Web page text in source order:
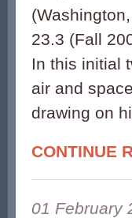
23.3 (Fall
In this initial
air and
drawing on
CONTINUE
01 February